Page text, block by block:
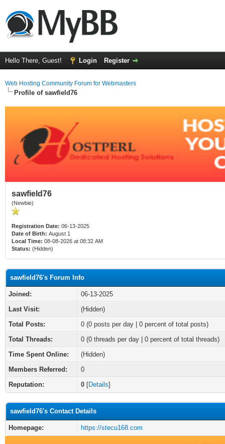
Hello There, Guest! Login Register
Web Hosting Community Forum for Webmasters
Profile of sawfield76
sawfield76
(Newbie)
Registration Date: 06-13-2025
Date of Birth: August 1
Local Time: 08-08-2026 at 08:32 AM
Status: (Hidden)
sawfield76's Forum Info
Joined:
06-13-2025
Last Visit:
(Hidden)
Total Posts:
0 (0 posts per day | 0 percent of total posts)
Total Threads:
0 (0 threads per day | 0 percent of total threads)
Time Spent Online:
(Hidden)
Members Referred:
0
Reputation:
0 [Details]
sawfield76's Contact Details
Homepage: https://stecu168.com